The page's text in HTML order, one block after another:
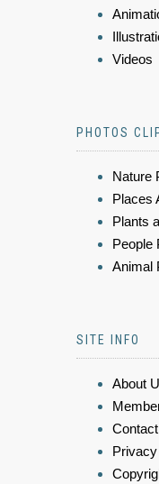
Videos
PHOTOS
Nature
Places
Plants
People
Animal
SITE INFO
About